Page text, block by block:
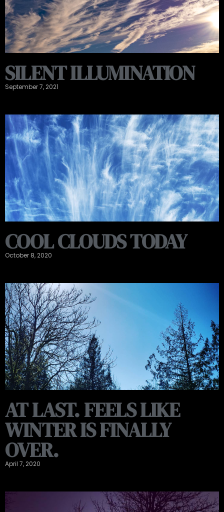
SILENT ILLUMINATION
September 7, 2021
COOL CLOUDS TODAY
October 8, 2020
AT LAST. FEELS LIKE
WINTER IS FINALLY
OVER.
April 7, 2020